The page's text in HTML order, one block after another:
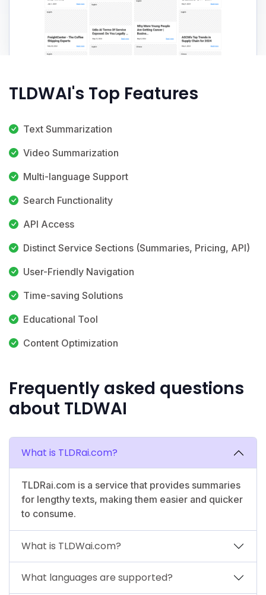
TLDWAI's Top Features
Text Summarization
Video Summarization
Multi-language Support
Search Functionality
API Access
Distinct Service Sections (Summaries, Pricing, API)
User-Friendly Navigation
Time-saving Solutions
Educational Tool
Content Optimization
Frequently asked questions
about TLDWAI
What is TLDRai.com?
TLDRai.com is a service that provides summaries
for lengthy texts, making them easier and quicker
to consume.
What is TLDWai.com?
What languages are supported?